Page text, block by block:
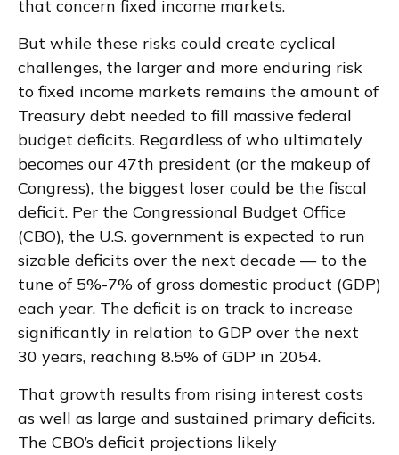
that concern fixed income markets.
But while these risks could create cyclical
challenges, the larger and more enduring risk
to fixed income markets remains the amount of
Treasury debt needed to fill massive federal
budget deficits. Regardless of who ultimately
becomes our 47th president (or the makeup of
Congress), the biggest loser could be the fiscal
deficit. Per the Congressional Budget Office
(CBO), the U.S. government is expected to run
sizable deficits over the next decade — to the
tune of 5%-7% of gross domestic product (GDP)
each year. The deficit is on track to increase
significantly in relation to GDP over the next
30 years, reaching 8.5% of GDP in 2054.
That growth results from rising interest costs
as well as large and sustained primary deficits.
The CBO’s deficit projections likely